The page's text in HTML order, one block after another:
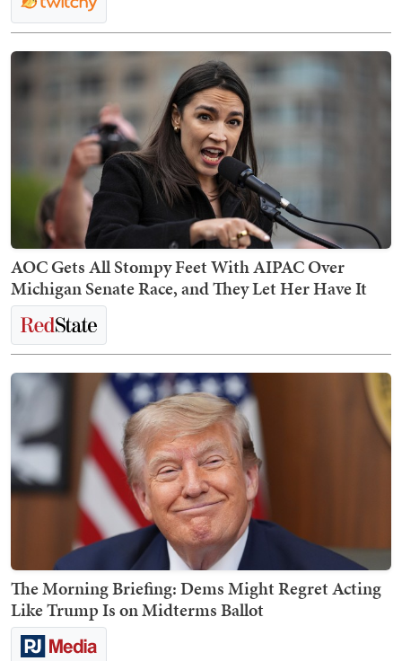
AOC Gets All Stompy Feet With AIPAC Over
Michigan Senate Race, and They Let Her Have It
The Morning Briefing: Dems Might Regret Acting
Like Trump Is on Midterms Ballot